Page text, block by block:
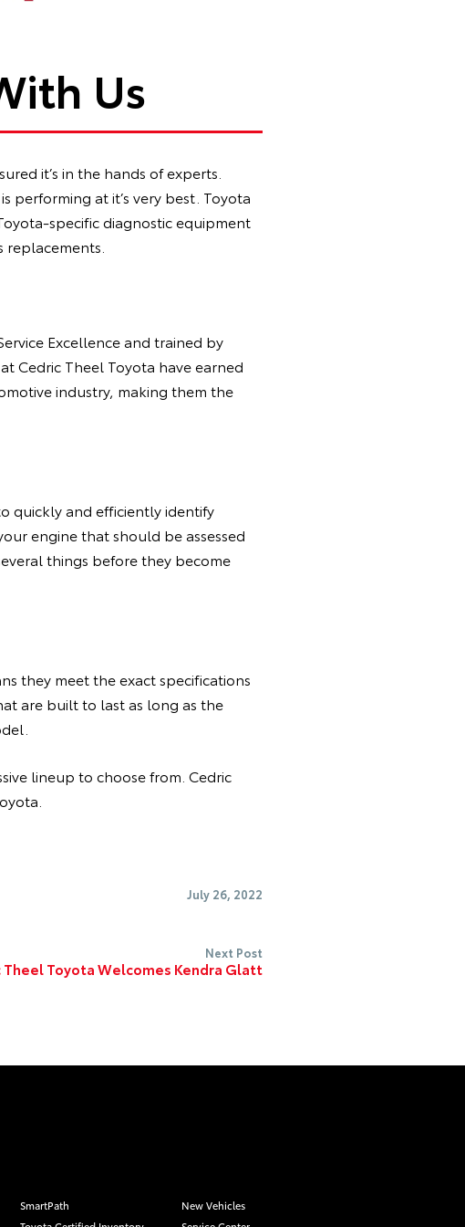
Us
it’s in the hands of experts.
performing at it’s very best. Toyota
specific diagnostic equipment
Excellence and trained by
Cedric Theel Toyota have earned
industry, making them the
quickly and efficiently identify
engine that should be assessed
things before they become
they meet the exact specifications
are built to last as long as the
lineup to choose from. Cedric
July 26, 2022
Next Post
Theel Toyota Welcomes Kendra Glatt
SmartPath
New Vehicles